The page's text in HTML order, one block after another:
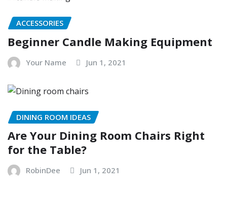
ACCESSORIES
Beginner Candle Making Equipment
Your Name Jun 1, 2021
DINING ROOM IDEAS
Are Your Dining Room Chairs Right
for the Table?
RobinDee Jun 1, 2021